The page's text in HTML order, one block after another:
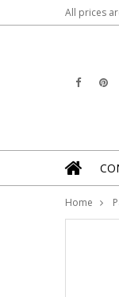
All prices
Home